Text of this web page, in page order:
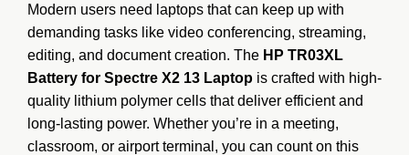
Modern users need laptops that can keep up with
demanding tasks like video conferencing, streaming,
editing, and document creation. The HP TR03XL
Battery for Spectre X2 13 Laptop is crafted with high-
quality lithium polymer cells that deliver efficient and
long-lasting power. Whether you’re in a meeting,
classroom, or airport terminal, you can count on this